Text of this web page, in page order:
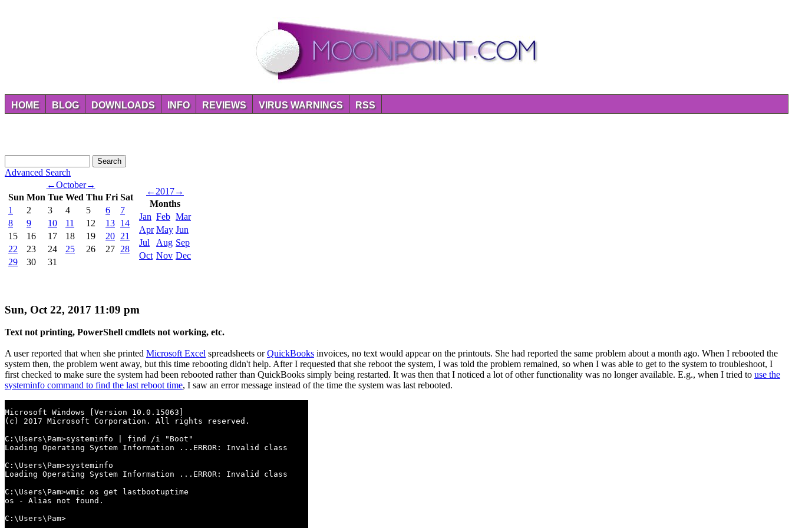
HOME BLOG DOWNLOADS INFO REVIEWS VIRUS WARNINGS RSS
Advanced Search
←October→
Sun Mon Tue Wed Thu Fri Sat
1
2 3 4 5 6
7
8
9 10 11 12 13 14
15
16 17 18 19 20 21
22
23 24 25 26 27 28
29
30 31
← 2017→
Months
Jan Feb Mar
Apr May Jun
Jul
Aug Sep
Oct Nov Dec
Sun, Oct 22, 2017 11:09 pm
Text not printing, PowerShell cmdlets not working, etc.
A user reported that when she printed Microsoft Excel spreadsheets orQuickBooks invoices, no text would appear on the printouts. She had reported the same problem about a month ago. When I rebooted the
system then, the problem went away, but this time rebooting didn't help. After I requested that she reboot the system, I was told the problem remained, so when I was able to get to the system to troubleshoot, I
first checked to make sure the system had been rebooted rather than QuickBooks simply being restarted. It was then that I noticed a lot of other functionality was no longer available. E.g., when I tried to use the
systeminfo command to find the last reboot time, I saw an error message instead of the time the system was last rebooted.
Microsoft Windows [Version 10.0.15063]
(c) 2017 Microsoft Corporation. All rights reserved.
C:\Users\Pam>systeminfo | find /i "Boot"
Loading Operating System Information ...ERROR: Invalid class
C:\Users\Pam>systeminfo
Loading Operating System Information ...ERROR: Invalid class
C:\Users\Pam>wmic os get lastbootuptime
os - Alias not found.
C:\Users\Pam>